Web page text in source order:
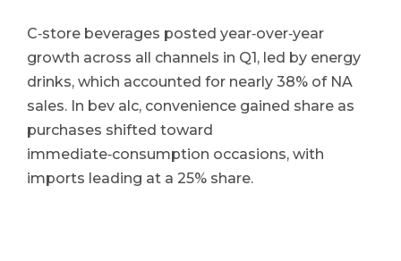
C‑store beverages posted year‑over‑year
growth across all channels in Q1, led by energy
drinks, which accounted for nearly 38% of NA
sales. In bev alc, convenience gained share as
purchases shifted toward
immediate‑consumption occasions, with
imports leading at a 25% share.